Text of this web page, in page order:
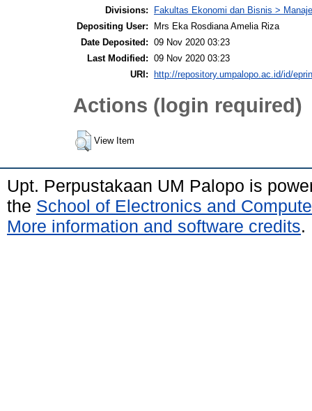
Divisions:
Fakultas Ekonomi dan Bisnis >
Depositing User:
Mrs Eka Rosdiana Amelia Riza
Date Deposited: 09 Nov 2020 03:23
Last Modified: 09 Nov 2020 03:23
URI:
http://repository.umpalopo.ac.id/id/
Actions (login required)
View Item
Upt. Perpustakaan UM Palopo is
the School of Electronics and
More information and software credits.